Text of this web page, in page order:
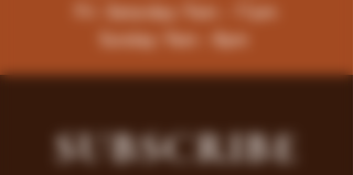
Fri -Saturday: 9am - 11pm
Sunday: 9am - 8pm
SUBSCRIBE